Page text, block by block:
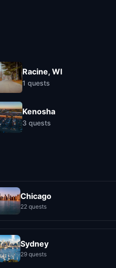
Racine, WI
1 quests
Kenosha
3 quests
Chicago
22 quests
Sydney
29 quests